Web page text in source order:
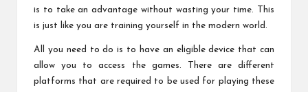
is to take an advantage without wasting your time. This
is just like you are training yourself in the modern world.
All you need to do is to have an eligible device that can
allow you to access the games. There are different
platforms that are required to be used for playing these